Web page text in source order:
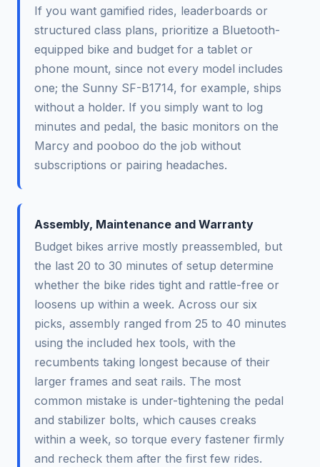
If you want gamified rides, leaderboards or
structured class plans, prioritize a Bluetooth-
equipped bike and budget for a tablet or
phone mount, since not every model includes
one; the Sunny SF-B1714, for example, ships
without a holder. If you simply want to log
minutes and pedal, the basic monitors on the
Marcy and pooboo do the job without
subscriptions or pairing headaches.
Assembly, Maintenance and Warranty
Budget bikes arrive mostly preassembled, but
the last 20 to 30 minutes of setup determine
whether the bike rides tight and rattle-free or
loosens up within a week. Across our six
picks, assembly ranged from 25 to 40 minutes
using the included hex tools, with the
recumbents taking longest because of their
larger frames and seat rails. The most
common mistake is under-tightening the pedal
and stabilizer bolts, which causes creaks
within a week, so torque every fastener firmly
and recheck them after the first few rides.